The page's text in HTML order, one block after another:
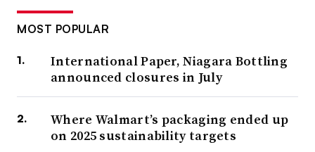
MOST POPULAR
International Paper, Niagara Bottling
announced closures in July
Where Walmart’s packaging ended up
on 2025 sustainability targets